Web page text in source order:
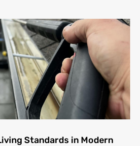
Standards in Modern